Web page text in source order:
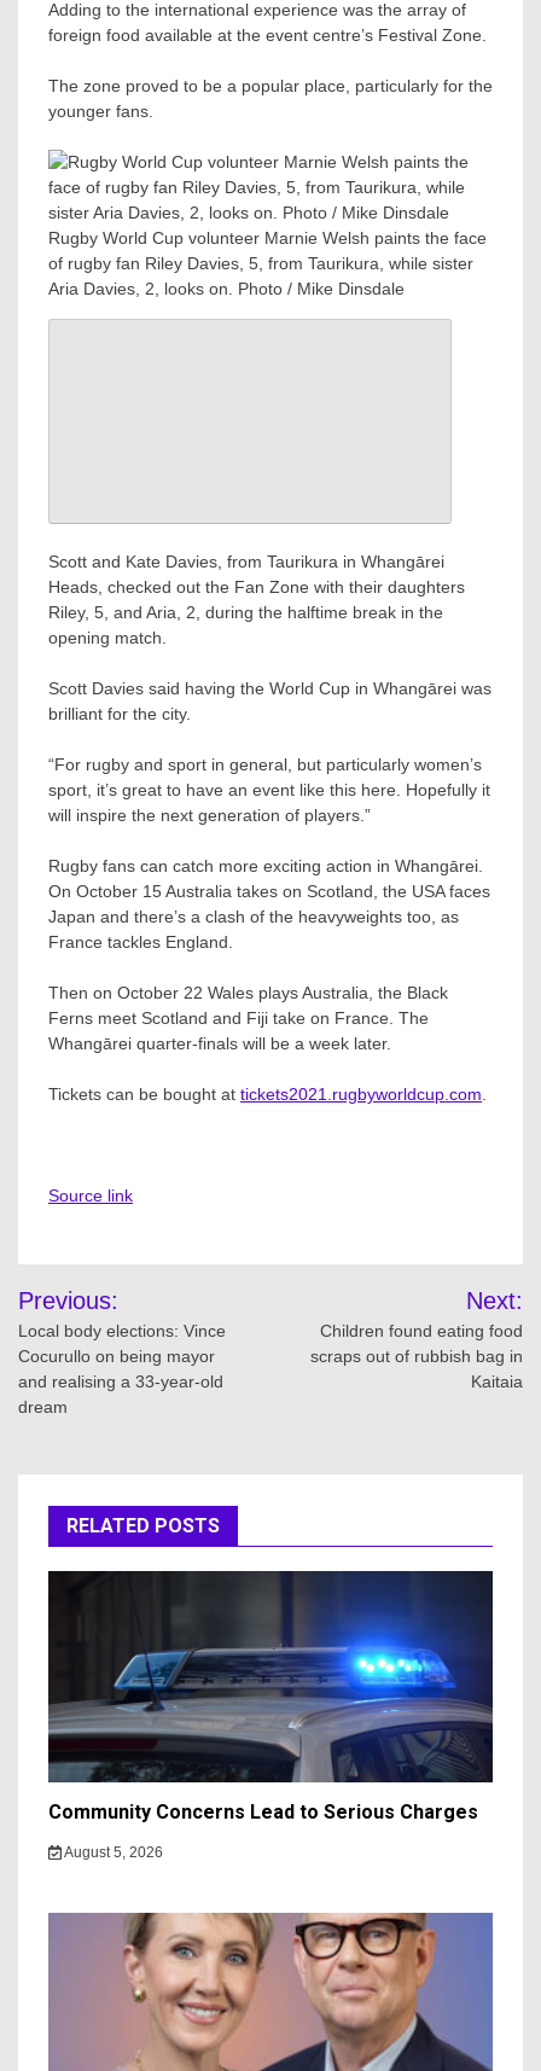
Adding to the international experience was the array of
foreign food available at the event centre’s Festival Zone.
The zone proved to be a popular place, particularly for the
younger fans.
Rugby World Cup volunteer Marnie Welsh paints the face
of rugby fan Riley Davies, 5, from Taurikura, while sister
Aria Davies, 2, looks on. Photo / Mike Dinsdale
Scott and Kate Davies, from Taurikura in Whangārei
Heads, checked out the Fan Zone with their daughters
Riley, 5, and Aria, 2, during the halftime break in the
opening match.
Scott Davies said having the World Cup in Whangārei was
brilliant for the city.
“For rugby and sport in general, but particularly women’s
sport, it’s great to have an event like this here. Hopefully it
will inspire the next generation of players.”
Rugby fans can catch more exciting action in Whangārei.
On October 15 Australia takes on Scotland, the USA faces
Japan and there’s a clash of the heavyweights too, as
France tackles England.
Then on October 22 Wales plays Australia, the Black
Ferns meet Scotland and Fiji take on France. The
Whangārei quarter-finals will be a week later.
Tickets can be bought at tickets2021.rugbyworldcup.com
Source link
Post
navigation
Previous:
Local body elections: Vince
Cocurullo on being mayor
and realising a 33-year-old
dream
Next:
Children found eating food
scraps out of rubbish bag in
Kaitaia
RELATED POSTS
Community Concerns Lead to Serious Charges
August 5, 2026